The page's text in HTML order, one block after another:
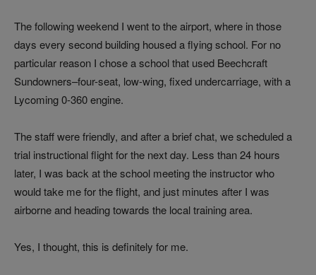
The following weekend I went to the airport, where in those
days every second building housed a flying school. For no
particular reason I chose a school that used Beechcraft
Sundowners–four-seat, low-wing, fixed undercarriage, with a
Lycoming 0-360 engine.
The staff were friendly, and after a brief chat, we scheduled a
trial instructional flight for the next day. Less than 24 hours
later, I was back at the school meeting the instructor who
would take me for the flight, and just minutes after I was
airborne and heading towards the local training area.
Yes, I thought, this is definitely for me.